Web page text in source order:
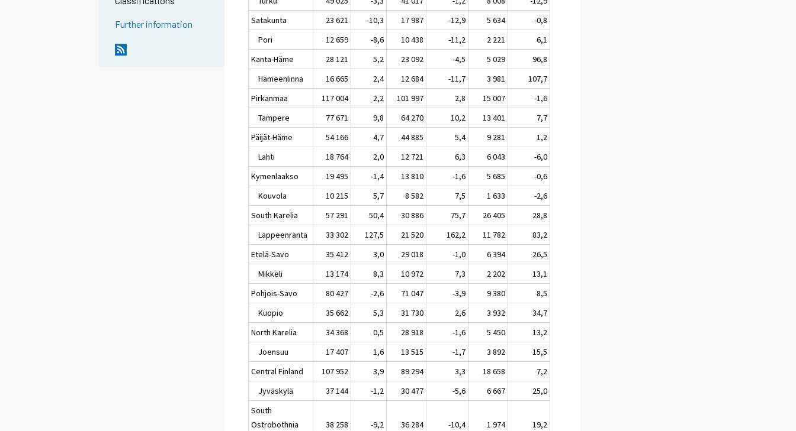
Further information
Satakunta
23 621 -10,3 17 987 -12,9 5 634
-0,8
Pori
12 659 -8,6 10 438 -11,2 2 221
6,1
Kanta-Häme
28 121 5,2 23 092 -4,5 5 029
96,8
Hämeenlinna
16 665 2,4 12 684 -11,7 3 981
107,7
Pirkanmaa
117 004 2,2 101 997 2,8 15 007
-1,6
Tampere
77 671 9,8 64 270 10,2 13 401
7,7
Päijät-Häme
54 166 4,7 44 885 5,4 9 281
1,2
Lahti
18 764 2,0 12 721 6,3 6 043
-6,0
Kymenlaakso
19 495 -1,4 13 810 -1,6 5 685
-0,6
Kouvola
10 215 5,7 8 582 7,5 1 633
-2,6
South Karelia
57 291 50,4 30 886 75,7 26 405
28,8
Lappeenranta
33 302 127,5 21 520 162,2 11 782
83,2
Etelä-Savo
35 412 3,0 29 018 -1,0 6 394
26,5
Mikkeli
13 174 8,3 10 972 7,3 2 202
13,1
Pohjois-Savo
80 427 -2,6 71 047 -3,9 9 380
8,5
Kuopio
35 662 5,3 31 730 2,6 3 932
34,7
North Karelia
34 368 0,5 28 918 -1,6 5 450
13,2
Joensuu
17 407 1,6 13 515 -1,7 3 892
15,5
Central Finland
107 952 3,9 89 294 3,3 18 658
7,2
Jyväskylä
37 144 -1,2 30 477 -5,6 6 667
25,0
South
Ostrobothnia
38 258 -9,2 36 284 -10,4 1 974
19,2